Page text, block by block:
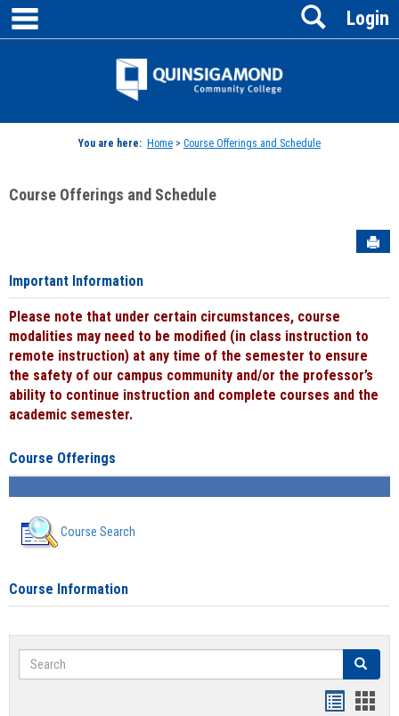
Skip
content
Jenzabar
Login
Search
You are here: Home > Course Offerings and Schedule
Course Offerings and Schedule
Important Information
Please note that under certain circumstances, course
modalities may need to be modified (in class instruction to
remote instruction) at any time of the semester to ensure
the safety of our campus community and/or the professor’s
ability to continue instruction and complete courses and the
academic semester.
Course Offerings
Course Search
Course Information
Search Search